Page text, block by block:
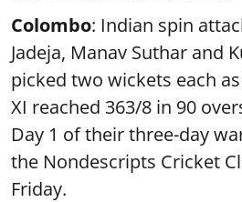
Colombo: Indian spin
Jadeja, Manav Suthar and
picked two wickets each
XI reached 363/8 in 90
Day 1 of their three-day
the Nondescripts Cricket
Friday.